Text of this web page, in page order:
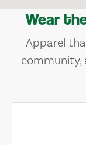
Wear
Apparel
community,